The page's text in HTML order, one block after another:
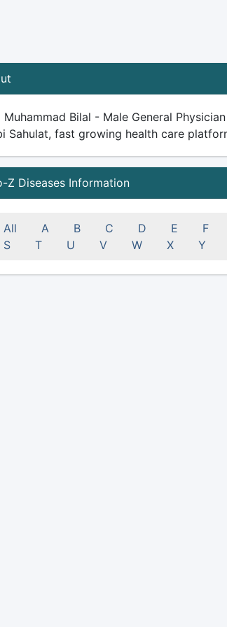
Muhammad Bilal - Male General
Sahulat, fast growing health care
Z Diseases Information
All A B C D E F
S
T U V W X Y